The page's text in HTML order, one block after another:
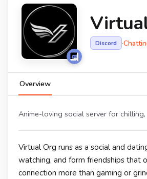
Discord ·
Overview
Anime-loving social server for
Virtual Org runs as a social and
watching, and form friendships that
connection more than gaming or